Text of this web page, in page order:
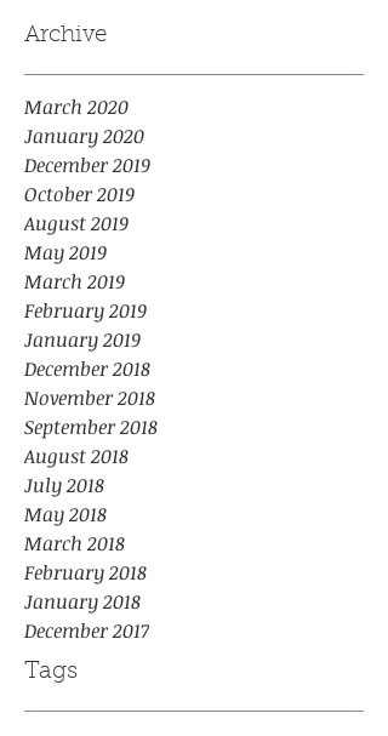
Archive
March 2020
January 2020
December 2019
October 2019
August 2019
May 2019
March 2019
February 2019
January 2019
December 2018
November 2018
September 2018
August 2018
July 2018
May 2018
March 2018
February 2018
January 2018
December 2017
Tags